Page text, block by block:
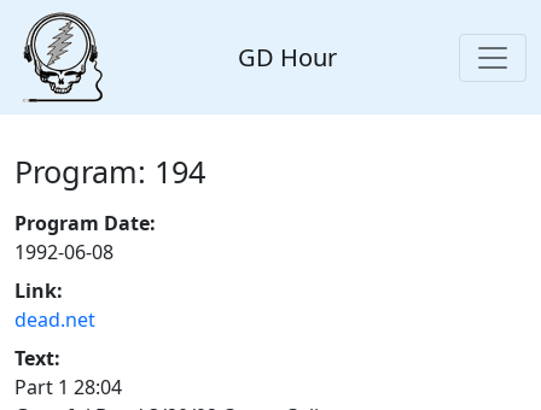
GD Hour
Program: 194
Program Date:
1992-06-08
Link:
dead.net
Text:
Part 1 28:04